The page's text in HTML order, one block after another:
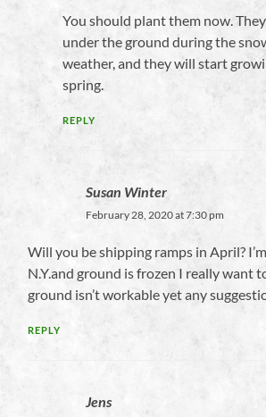
You should plant them now.
under the ground during the
weather, and they will start
spring.
REPLY
Susan Winter
February 28, 2020 at 7:30 pm
Will you be shipping ramps in April?
N.Y.and ground is frozen I really want
ground isn’t workable yet any
REPLY
Jens